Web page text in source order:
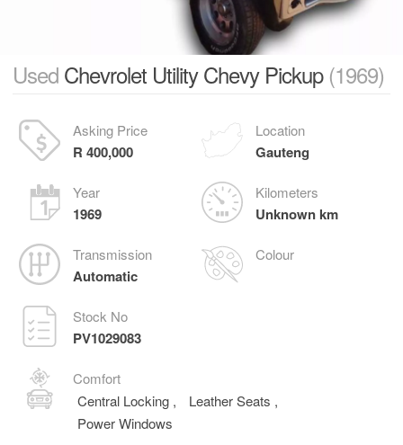
Used Chevrolet Utility Chevy Pickup (1969)
Asking Price
R 400,000
Location
Gauteng
Year
1969
Kilometers
Unknown km
Transmission
Automatic
Colour
Stock No
PV1029083
Comfort
Central Locking , Leather Seats ,
Power Windows